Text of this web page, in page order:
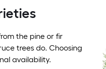
the pine or fir
trees do. Choosing
availability.